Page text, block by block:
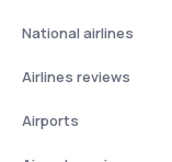
National airlines
Airlines reviews
Airports